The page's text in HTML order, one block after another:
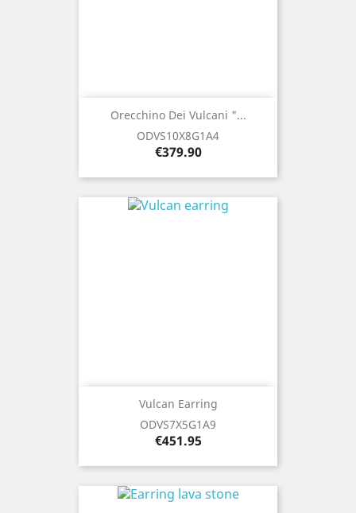
Orecchino Dei Vulcani "...
ODVS10X8G1A4
Price
€379.90
Vulcan Earring
ODVS7X5G1A9
Price
€451.95